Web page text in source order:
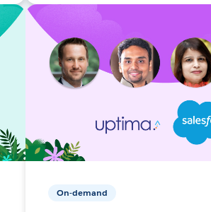
On-demand